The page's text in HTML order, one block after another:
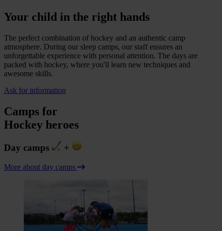
Your child in the right hands
The perfect combination of hockey and an authentic camp
atmosphere. During our sleep camps, our staff ensures an
unforgettable experience with personal attention. The days are
packed with hockey, where you'll learn new techniques and
awesome skills.
Ask for information
Camps for
Hockey heroes
Day camps +
More about day camps